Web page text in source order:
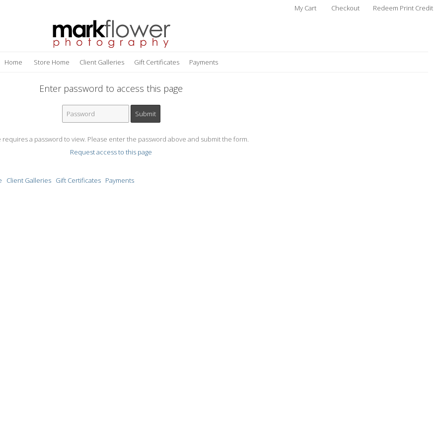
My Cart Checkout Redeem Print Credit
Home Store Home Client Galleries Gift Certificates Payments
Enter password to access this page
requires a password to view. Please enter the password above and submit the form.
Request access to this page
Client Galleries Gift Certificates Payments